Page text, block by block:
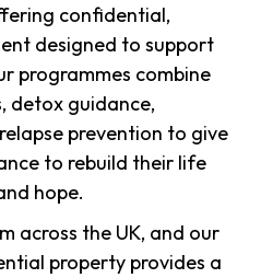
confidential,
designed to support
programmes combine
detox guidance,
prevention to give
to rebuild their life
hope.
across the UK, and our
property provides a